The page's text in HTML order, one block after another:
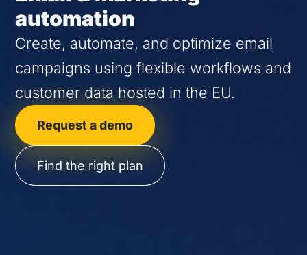
automation
Create, automate, and optimize email
campaigns using flexible workflows and
customer data hosted in the EU.
Request a demo
Find the right plan